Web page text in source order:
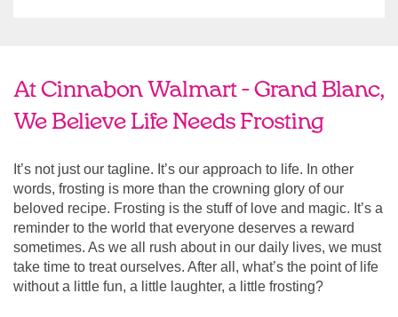
At Cinnabon Walmart - Grand Blanc,
We Believe Life Needs Frosting
It’s not just our tagline. It’s our approach to life. In other
words, frosting is more than the crowning glory of our
beloved recipe. Frosting is the stuff of love and magic. It’s a
reminder to the world that everyone deserves a reward
sometimes. As we all rush about in our daily lives, we must
take time to treat ourselves. After all, what’s the point of life
without a little fun, a little laughter, a little frosting?